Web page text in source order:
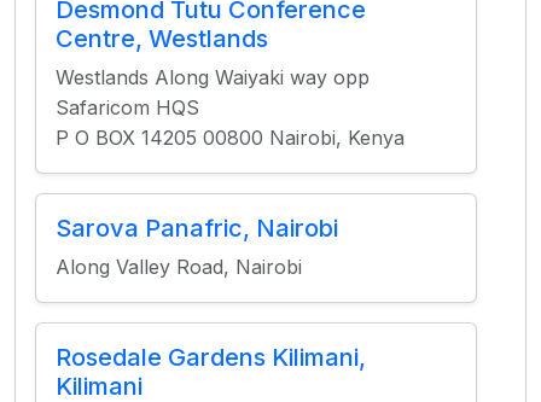
Desmond Tutu Conference
Centre, Westlands
Westlands Along Waiyaki way opp
Safaricom HQS
P O BOX 14205 00800 Nairobi, Kenya
Sarova Panafric, Nairobi
Along Valley Road, Nairobi
Rosedale Gardens Kilimani,
Kilimani